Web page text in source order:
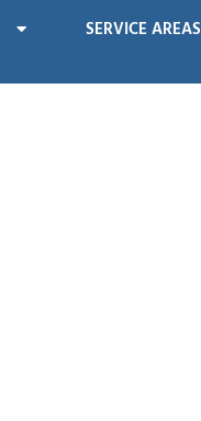
SERVICE AREAS